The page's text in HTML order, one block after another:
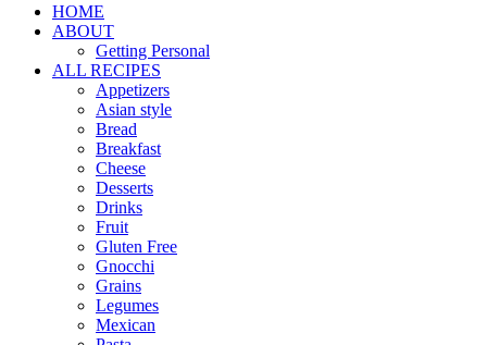
HOME
ABOUT
Getting Personal
ALL RECIPES
Appetizers
Asian style
Bread
Breakfast
Cheese
Desserts
Drinks
Fruit
Gluten Free
Gnocchi
Grains
Legumes
Mexican